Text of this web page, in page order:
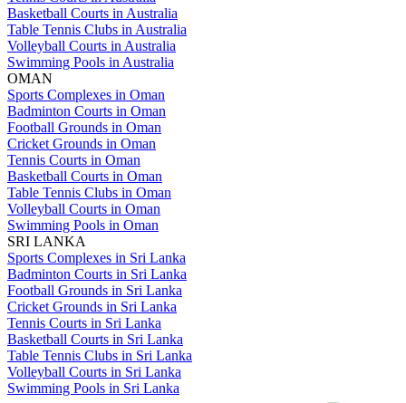
Basketball Courts in Australia
Table Tennis Clubs in Australia
Volleyball Courts in Australia
Swimming Pools in Australia
OMAN
Sports Complexes in Oman
Badminton Courts in Oman
Football Grounds in Oman
Cricket Grounds in Oman
Tennis Courts in Oman
Basketball Courts in Oman
Table Tennis Clubs in Oman
Volleyball Courts in Oman
Swimming Pools in Oman
SRI LANKA
Sports Complexes in Sri Lanka
Badminton Courts in Sri Lanka
Football Grounds in Sri Lanka
Cricket Grounds in Sri Lanka
Tennis Courts in Sri Lanka
Basketball Courts in Sri Lanka
Table Tennis Clubs in Sri Lanka
Volleyball Courts in Sri Lanka
Swimming Pools in Sri Lanka